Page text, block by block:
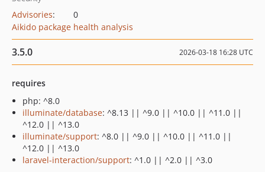
Advisories:
0
Aikido package health analysis
3.5.0 2026-03-18 16:28 UTC
requires
php: ^8.0
illuminate/database: ^8.13 || ^9.0 || ^10.0 || ^11.0 ||
^12.0 || ^13.0
illuminate/support: ^8.0 || ^9.0 || ^10.0 || ^11.0 ||
^12.0 || ^13.0
laravel-interaction/support: ^1.0 || ^2.0 || ^3.0